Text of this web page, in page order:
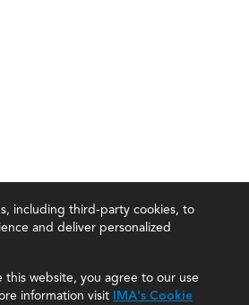
including third-party cookies, to
and deliver personalized
this website, you agree to our use
information visit IMA's Cookie